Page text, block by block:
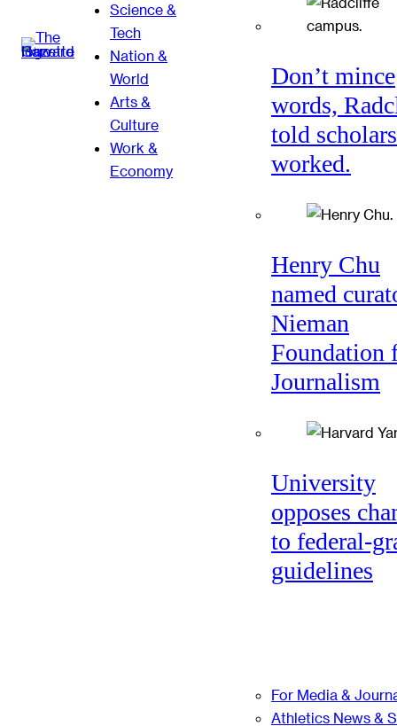
Science &
Tech
Nation &
World
Arts &
Culture
Work &
Economy
Don’t mince
words,
told
worked.
Henry Chu
named
Nieman
Foundation
Journalism
University
opposes
to federal-
guidelines
For Media &
Athletics News &